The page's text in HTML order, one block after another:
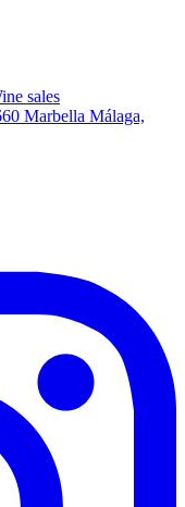
sales
Marbella Málaga,